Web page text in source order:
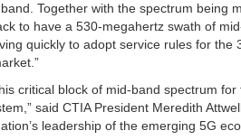
Together with the spectrum being
to have a 530-megahertz swath of
quickly to adopt service rules for
critical block of mid-band spectrum
said CTIA President Meredith
leadership of the emerging 5G